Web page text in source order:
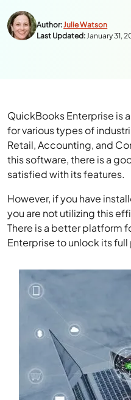
Author:Julie Watson
Last Updated:January 31,
QuickBooks Enterprise is
for various types of
Retail, Accounting, and
this software, there is a
satisfied with its features.
However, if you have
you are not utilizing this
There is a better platform
Enterprise to unlock its